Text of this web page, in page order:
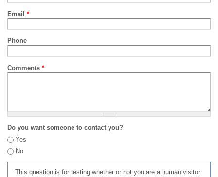
Email *
Phone
Comments *
Do you want someone to contact you?
Yes
No
This question is for testing whether or not you are a human visitor